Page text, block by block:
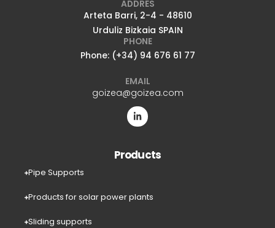
ADDRES
Arteta Barri, 2-4 - 48610
Urduliz Bizkaia SPAIN
PHONE
Phone: (+34) 94 676 61 77
EMAIL
goizea@goizea.com
Products
Pipe Supports
Products for solar power plants
Sliding supports